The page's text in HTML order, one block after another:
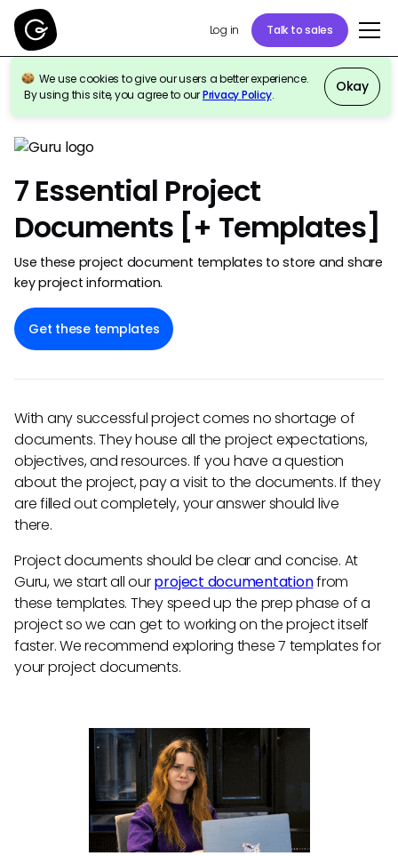
Log in Talk to sales
We use cookies to give our users a better experience.
By using this site, you agree to ourPrivacy Policy.
Okay
Back to template gallery
7 Essential Project
Documents [+ Templates]
Use these project document templates to store and share
key project information.
Get these templates
With any successful project comes no shortage of
documents. They house all the project expectations,
objectives, and resources. If you have a question
about the project, pay a visit to the documents. If they
are filled out completely, your answer should live
there.
Project documents should be clear and concise. At
Guru, we start all ourproject documentationfrom
these templates. They speed up the prep phase of a
project so we can get to working on the project itself
faster. We recommend exploring these 7 templates for
your project documents.